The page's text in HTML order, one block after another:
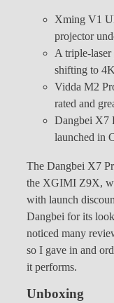
Xming V1
projector
A triple-
shifting to
Vidda M2
rated and
Dangbei X7
launched in
The Dangbei X7
the XGIMI Z9X,
with launch
Dangbei for its
noticed many
so I gave in and
it performs.
Unboxing